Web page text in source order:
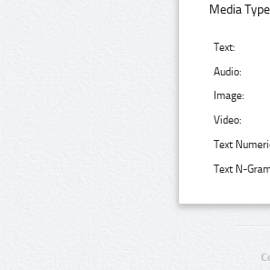
Media
Text:
Audio:
Image:
Video:
Text
Text N-